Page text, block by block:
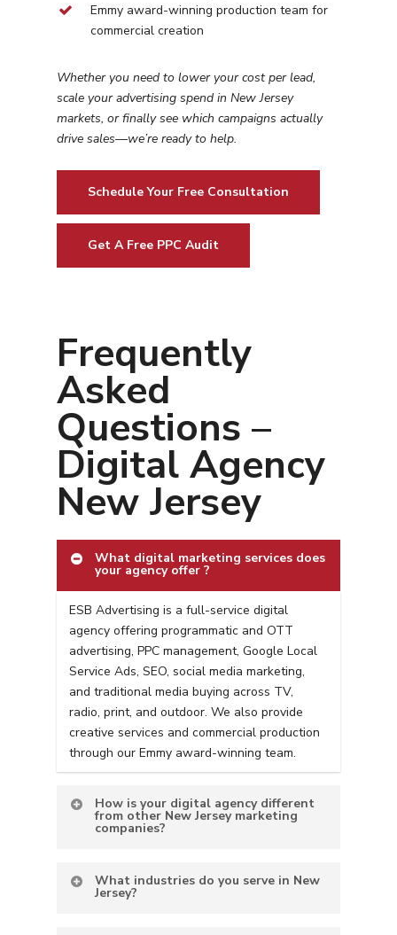
Emmy award-winning production team for
commercial creation
Whether you need to lower your cost per lead,
scale your advertising spend inNew Jersey
markets, or finally see which campaigns actually
drive sales—we’re ready to help.
Schedule Your Free Consultation
Get A Free PPC Audit
Frequently
Asked
Questions –
Digital Agency
New Jersey
What digital marketing services does
your agency offer ?
ESB Advertising is a full-service digital
agency offering programmatic and OTT
advertising, PPC management, Google Local
Service Ads, SEO, social media marketing,
and traditional media buying across TV,
radio, print, and outdoor. We also provide
creative services and commercial production
through our Emmy award-winning team.
How is your digital agency different
from other New Jersey marketing
companies?
What industries do you serve in New
Jersey?